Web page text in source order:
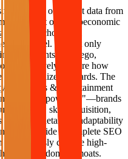
analysis of market data from
the impact of macroeconomic
the psychological
micro level. We not only
giants like Lego,
prospectively explore how
personalized rewards. The
in the Arts & Entertainment
to "Empowering"—brands
creativity, skill acquisition,
we detail the adaptability
and provide a complete SEO
continuously capture high-
private domain moats.